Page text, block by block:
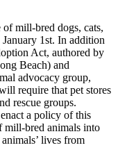
mill-bred dogs, cats,
1st. In addition
Act, authored by
Beach) and
advocacy group,
require that pet stores
rescue groups.
a policy of this
bred animals into
lives from